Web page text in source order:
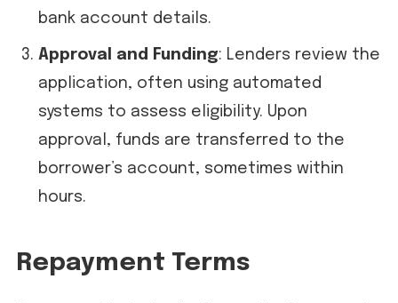
bank account details.
Approval and Funding: Lenders review the
application, often using automated
systems to assess eligibility. Upon
approval, funds are transferred to the
borrower’s account, sometimes within
hours.
Repayment Terms